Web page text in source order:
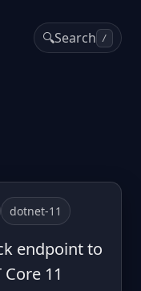
🔍Search /
dotnet-11
endpoint to
11